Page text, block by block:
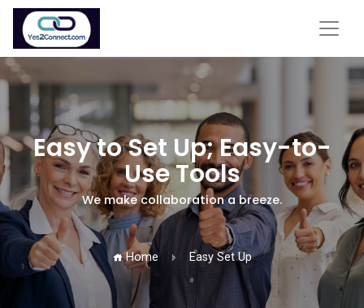
Easy to Set Up; Easy-to-
Use Tools
We make collaboration a breeze.
Home Easy Set Up